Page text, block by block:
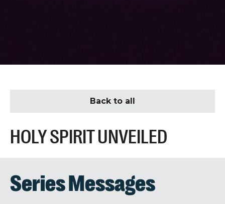
Back to all
HOLY SPIRIT UNVEILED
Series Messages